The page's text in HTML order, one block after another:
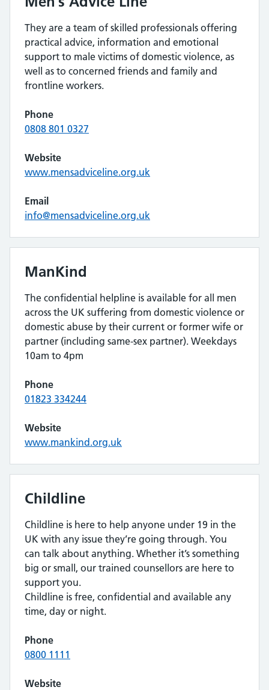
They are a team of skilled professionals offering
practical advice, information and emotional
support to male victims of domestic violence, as
well as to concerned friends and family and
frontline workers.
Phone
0808 801 0327
Website
www.mensadviceline.org.uk
Email
info@mensadviceline.org.uk
ManKind
The confidential helpline is available for all men
across the UK suffering from domestic violence or
domestic abuse by their current or former wife or
partner (including same-sex partner). Weekdays
10am to 4pm
Phone
01823 334244
Website
www.mankind.org.uk
Childline
Childline is here to help anyone under 19 in the
UK with any issue they’re going through. You
can talk about anything. Whether it’s something
big or small, our trained counsellors are here to
support you.
Childline is free, confidential and available any
time, day or night.
Phone
0800 1111
Website